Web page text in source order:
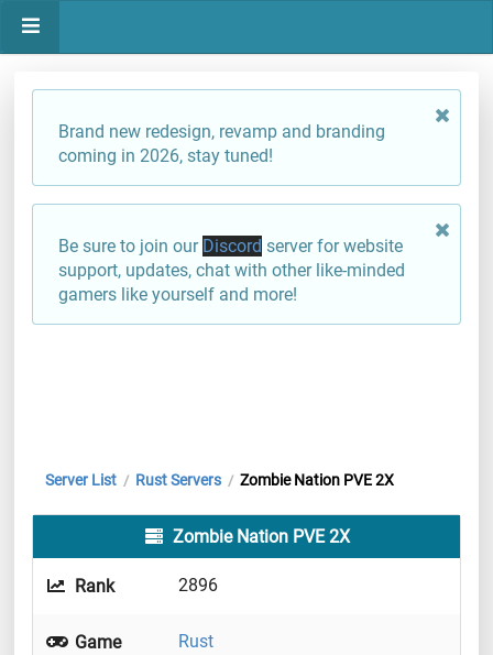
Brand new redesign, revamp and branding
coming in 2026, stay tuned!
Be sure to join our Discord server for website
support, updates, chat with other like-minded
gamers like yourself and more!
Server List / Rust Servers / Zombie Nation PVE 2X
Zombie Nation PVE 2X
Rank 2896
Game Rust